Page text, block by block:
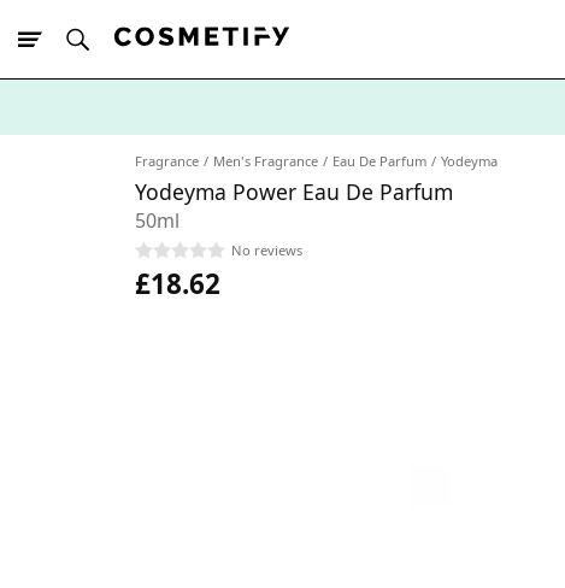
Fragrance Men's Fragrance Eau De Parfum Yodeyma
Yodeyma Power Eau De Parfum
50ml
No reviews
£18.62